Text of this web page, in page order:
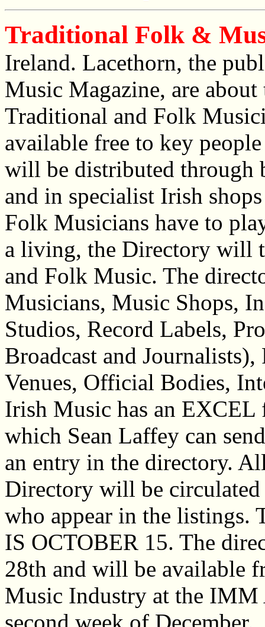
Traditional Folk &
Ireland. Lacethorn, the
Music Magazine, are
Traditional and Folk
available free to key
will be distributed through
and in specialist Irish
Folk Musicians have to
a living, the Directory will
and Folk Music. The
Musicians, Music Shops,
Studios, Record Labels,
Broadcast and
Venues, Official Bodies,
Irish Music has an EXCEL
which Sean Laffey can
an entry in the directory.
Directory will be circulated
who appear in the
IS OCTOBER 15. The
28th and will be available
Music Industry at the
second week of December.